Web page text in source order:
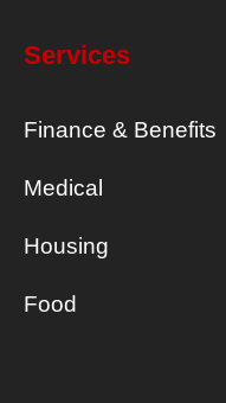
Services
Finance & Benefits
Medical
Housing
Food